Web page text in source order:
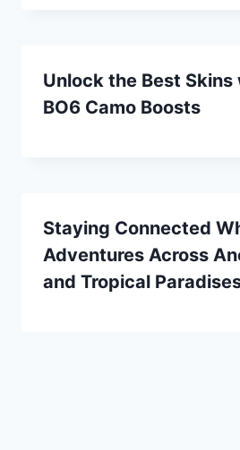
Unlock the Best Skins
BO6 Camo Boosts
Staying Connected
Adventures Across
and Tropical